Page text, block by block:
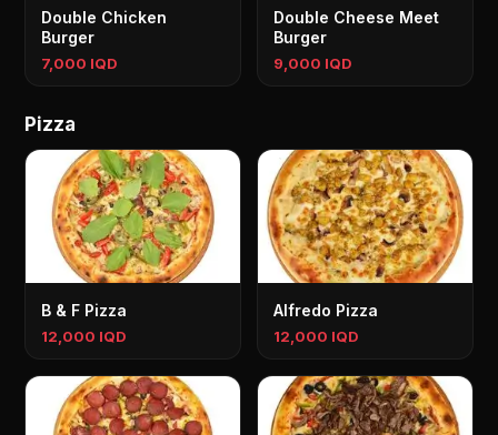
Double Chicken
Burger
7,000 IQD
Double Cheese Meet
Burger
9,000 IQD
Pizza
B & F Pizza
12,000 IQD
Alfredo Pizza
12,000 IQD